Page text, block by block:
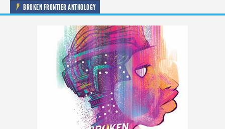
BROKEN FRONTIER ANTHOLOGY